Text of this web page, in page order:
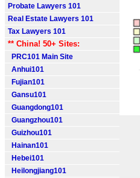
Probate Lawyers 101
Real Estate Lawyers 101
Tax Lawyers 101
** China! 50+ Sites:
PRC101 Main Site
Anhui101
Fujian101
Gansu101
Guangdong101
Guangzhou101
Guizhou101
Hainan101
Hebei101
Heilongjiang101